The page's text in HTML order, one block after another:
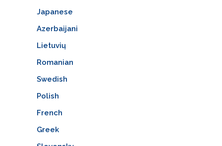
Japanese
Azerbaijani
Lietuvių
Romanian
Swedish
Polish
French
Greek